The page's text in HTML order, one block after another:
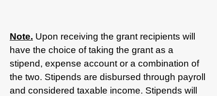
Note. Upon receiving the grant recipients will
have the choice of taking the grant as a
stipend, expense account or a combination of
the two. Stipends are disbursed through payroll
and considered taxable income. Stipends will